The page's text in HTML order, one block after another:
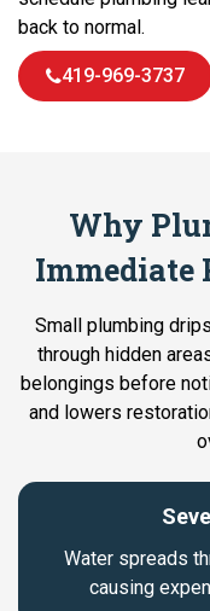
back to normal.
419-969-3737
Why
Immediate
Small plumbing
through hidden
belongings before
and lowers
Water spreads
causing